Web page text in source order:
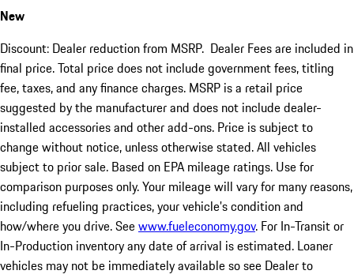
New
Discount: Dealer reduction from MSRP. Dealer Fees are included in
final price. Total price does not include government fees, titling
fee, taxes, and any finance charges. MSRP is a retail price
suggested by the manufacturer and does not include dealer-
installed accessories and other add-ons. Price is subject to
change without notice, unless otherwise stated. All vehicles
subject to prior sale. Based on EPA mileage ratings. Use for
comparison purposes only. Your mileage will vary for many reasons,
including refueling practices, your vehicle's condition and
how/where you drive. Seewww.fueleconomy.gov. For In-Transit or
In-Production inventory any date of arrival is estimated. Loaner
vehicles may not be immediately available so see Dealer to